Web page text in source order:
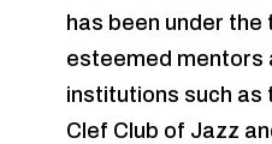
has been under
esteemed mentors
institutions such as
Clef Club of Jazz